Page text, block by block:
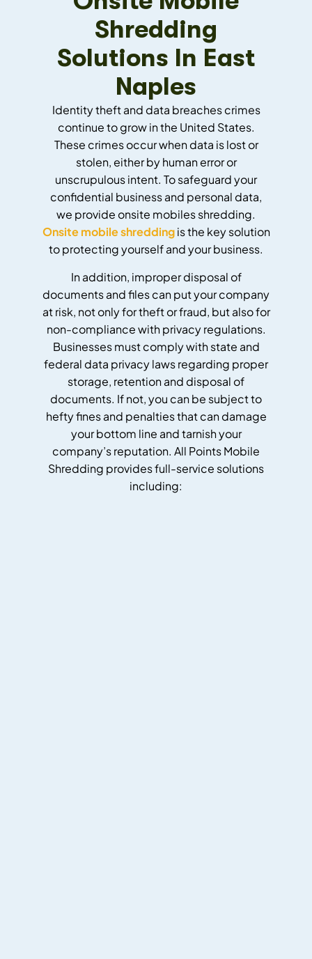
Shredding
Solutions In East
Naples
Identity theft and data breaches crimes
continue to grow in the United States.
These crimes occur when data is lost or
stolen, either by human error or
unscrupulous intent. To safeguard your
confidential business and personal data,
we provide onsite mobiles shredding.
Onsite mobile shreddingis the key solution
to protecting yourself and your business.
In addition, improper disposal of
documents and files can put your company
at risk, not only for theft or fraud, but also for
non-compliance with privacy regulations.
Businesses must comply with state and
federal data privacy laws regarding proper
storage, retention and disposal of
documents. If not, you can be subject to
hefty fines and penalties that can damage
your bottom line and tarnish your
company’s reputation. All Points Mobile
Shredding provides full-service solutions
including: